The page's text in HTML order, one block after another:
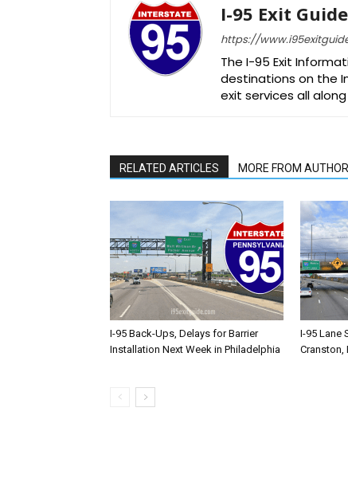
I-95 Exit Guide
https://
The I-95 Exit
destinations on the
exit services all
RELATED ARTICLES MORE FROM AUTHOR
I-95 Back-Ups, Delays for Barrier
Installation Next Week in Philadelphia
I-95 Lane
Cranston,